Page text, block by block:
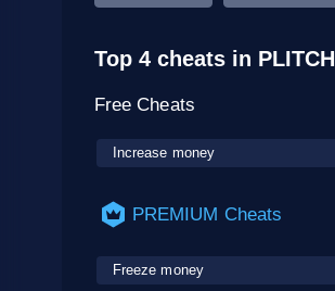
Top 4 cheats in PLITCH
Free Cheats
Increase money
PREMIUM Cheats
Freeze money